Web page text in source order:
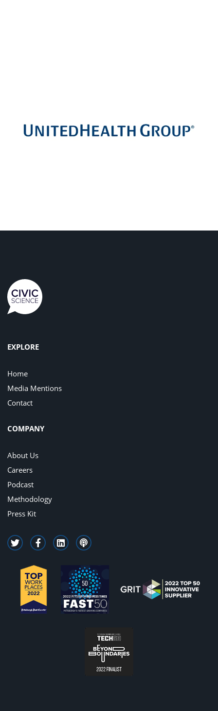
EXPLORE
Home
Media Mentions
Contact
COMPANY
About Us
Careers
Podcast
Methodology
Press Kit